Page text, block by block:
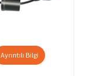
Ayrıntılı Bilgi